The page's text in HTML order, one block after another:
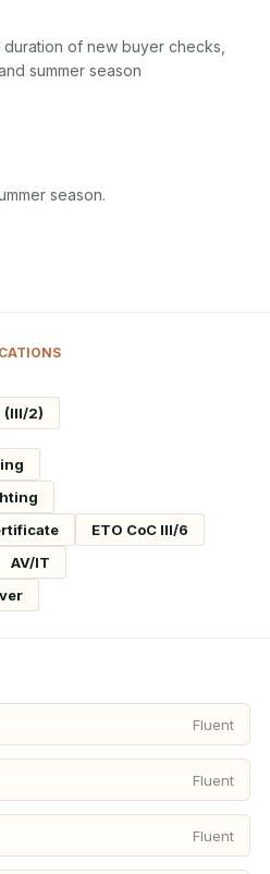
of new buyer checks,
summer season
season.
(III/2)
ETO CoC III/6
AV/IT
Fluent
Fluent
Fluent